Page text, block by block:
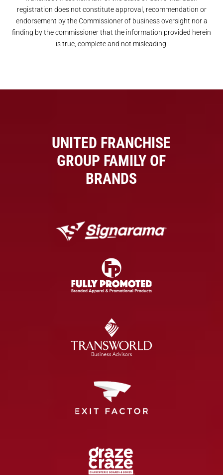
registration does not constitute approval, recommendation or
endorsement by the Commissioner of business oversight nor a
finding by the commissioner that the information provided herein
is true, complete and not misleading.
UNITED FRANCHISE
GROUP FAMILY OF
BRANDS